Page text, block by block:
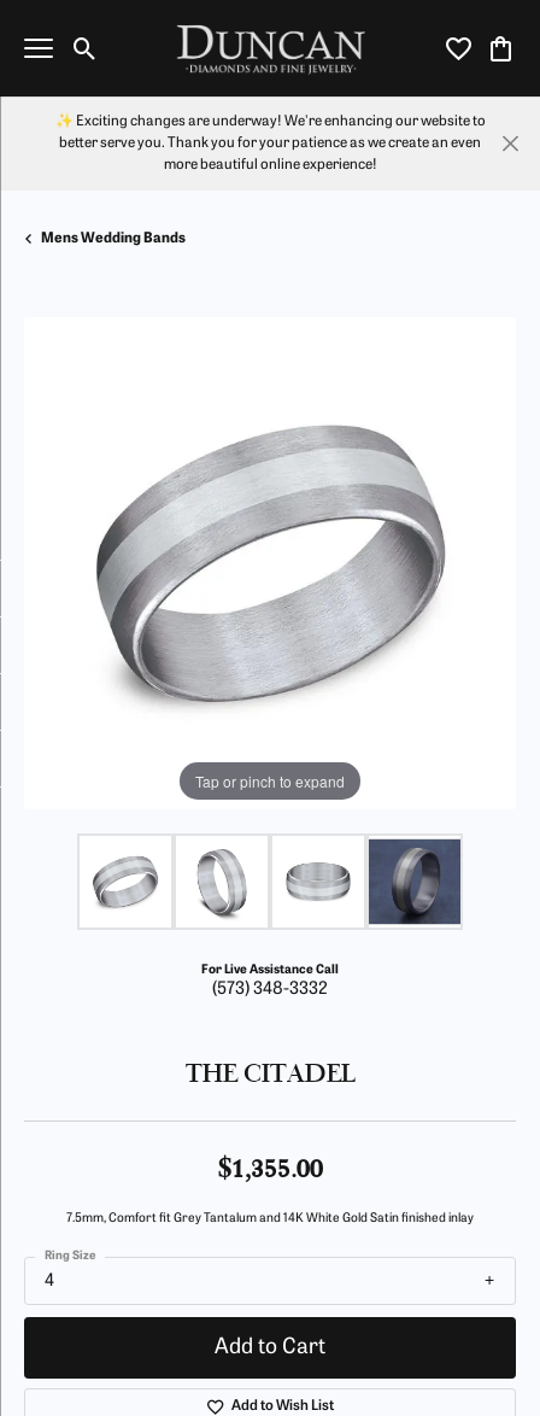
Toggle Search Menu Toggle My
✨ Exciting changes are underway! We're enhancing our website to
better serve you. Thank you for your patience as we create an even
more beautiful online experience!
Mens Wedding Bands
Tap or pinch to expand
For Live Assistance Call
(573) 348-3332
THE CITADEL
$1,355.00
7.5mm, Comfort fit Grey Tantalum and 14K White Gold Satin finished inlay
4
Ring Size
Add to Cart
Add to Wish List